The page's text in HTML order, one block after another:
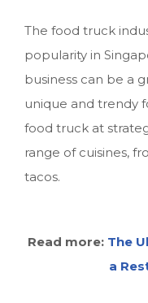
The food truck
popularity in
business can be a
unique and trendy
food truck at
range of cuisines,
tacos.
Read more: The
a